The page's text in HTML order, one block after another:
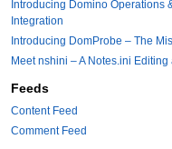
Introducing Domino Operations
Integration
Introducing DomProbe – The
Meet nshini – A Notes.ini
Feeds
Content Feed
Comment Feed